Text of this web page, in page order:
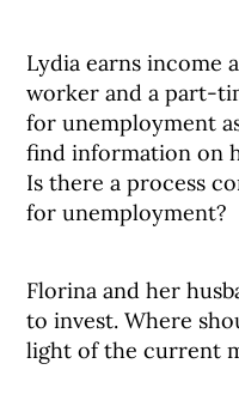
Lydia earns income
worker and a part-
for unemployment
find information on
Is there a process
for unemployment?
Florina and her
to invest. Where
light of the current